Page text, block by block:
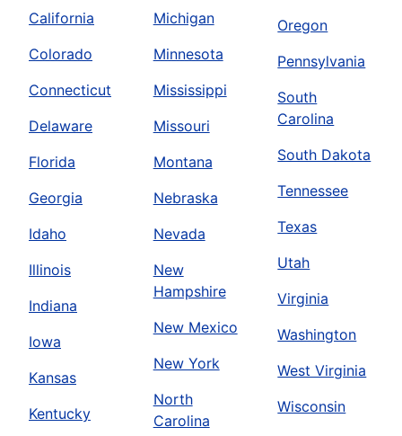
California
Colorado
Connecticut
Delaware
Florida
Georgia
Idaho
Illinois
Indiana
Iowa
Kansas
Kentucky
Michigan
Minnesota
Mississippi
Missouri
Montana
Nebraska
Nevada
New
Hampshire
New Mexico
New York
North
Carolina
Oregon
Pennsylvania
South
Carolina
South Dakota
Tennessee
Texas
Utah
Virginia
Washington
West Virginia
Wisconsin